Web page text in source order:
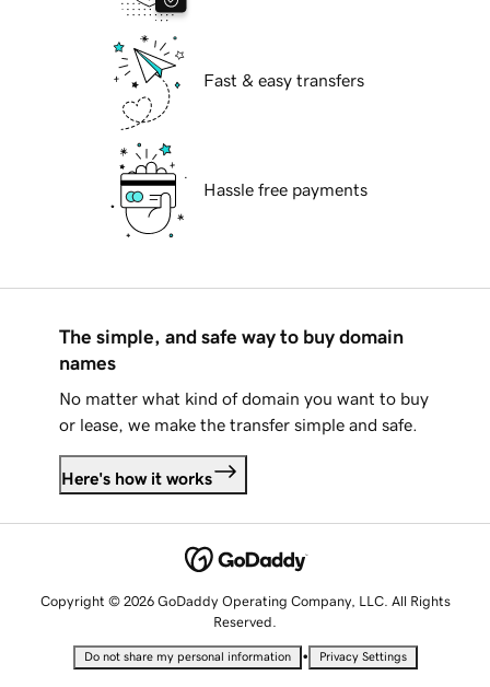
Fast & easy transfers
Hassle free payments
The simple, and safe way to buy domain
names
No matter what kind of domain you want to buy
or lease, we make the transfer simple and safe.
Here's how it works
Copyright © 2026 GoDaddy Operating Company, LLC. All Rights
Reserved.
Do not share my personal information • Privacy Settings